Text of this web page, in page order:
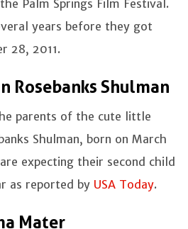
Palm Springs Film Festival.
years before they got
28, 2011.
Rosebanks Shulman
parents of the cute little
Shulman, born on March
expecting their second child
as reported by USA Today.
Mater